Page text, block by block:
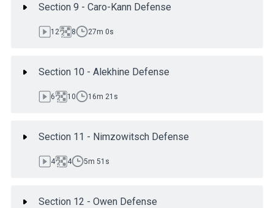
Section 9 - Caro-Kann Defense
12 8 27m 0s
Section 10 - Alekhine Defense
6 10 16m 21s
Section 11 - Nimzowitsch Defense
4 4 5m 51s
Section 12 - Owen Defense